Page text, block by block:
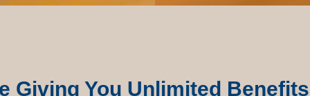
Giving You Unlimited